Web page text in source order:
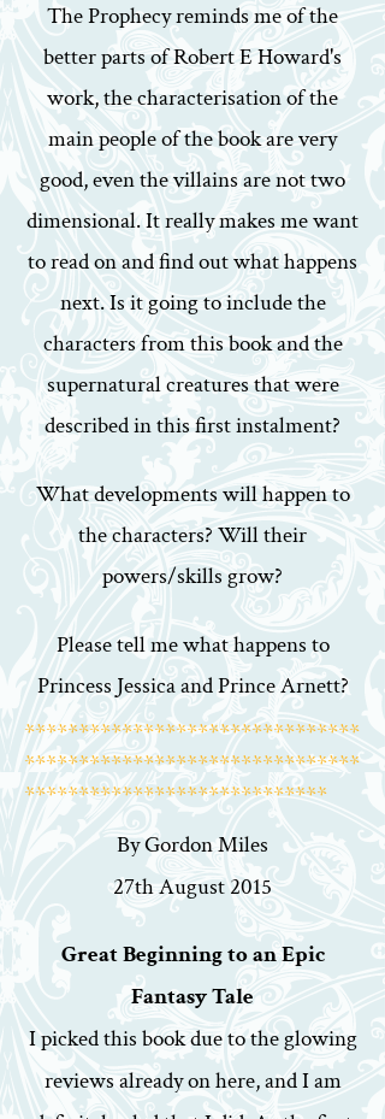
The Prophecy reminds me of the
better parts of Robert E Howard's
work, the characterisation of the
main people of the book are very
good, even the villains are not two
dimensional. It really makes me want
to read on and find out what happens
next. Is it going to include the
characters from this book and the
supernatural creatures that were
described in this first instalment?
What developments will happen to
the characters? Will their
powers/skills grow?
Please tell me what happens to
Princess Jessica and Prince Arnett?
*******************************
*******************************
****************************
By Gordon Miles
27th August 2015
Great Beginning to an Epic
Fantasy Tale
I picked this book due to the glowing
reviews already on here, and I am